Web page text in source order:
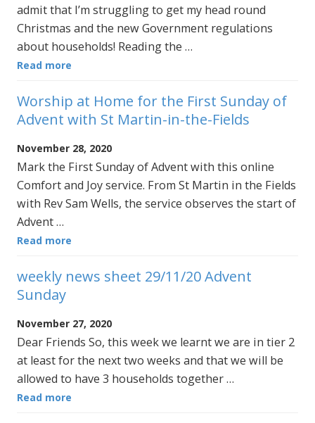
admit that I’m struggling to get my head round
Christmas and the new Government regulations
about households! Reading the …
Read more
Worship at Home for the First Sunday of
Advent with St Martin-in-the-Fields
November 28, 2020
Mark the First Sunday of Advent with this online
Comfort and Joy service. From St Martin in the Fields
with Rev Sam Wells, the service observes the start of
Advent …
Read more
weekly news sheet 29/11/20 Advent
Sunday
November 27, 2020
Dear Friends So, this week we learnt we are in tier 2
at least for the next two weeks and that we will be
allowed to have 3 households together …
Read more